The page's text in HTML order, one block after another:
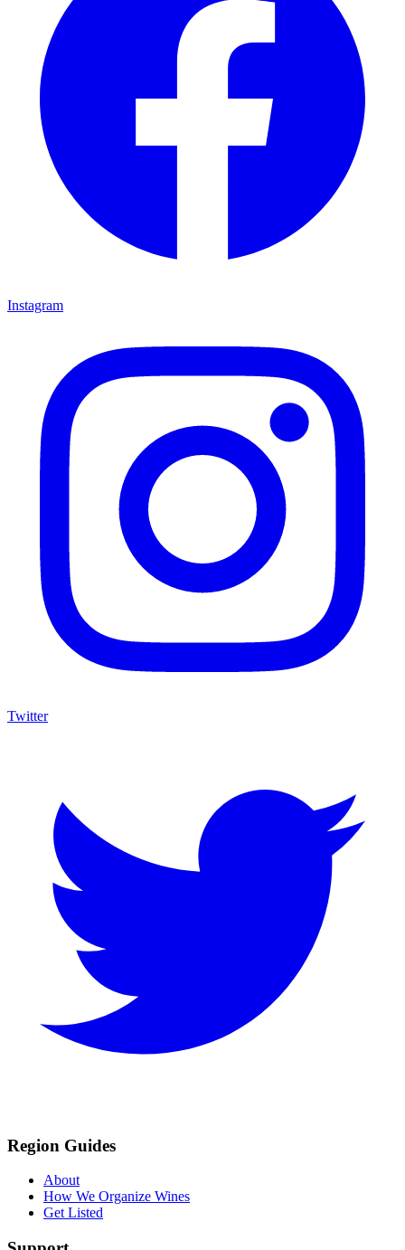
Instagram
Twitter
Region Guides
About
How We Organize Wines
Get Listed